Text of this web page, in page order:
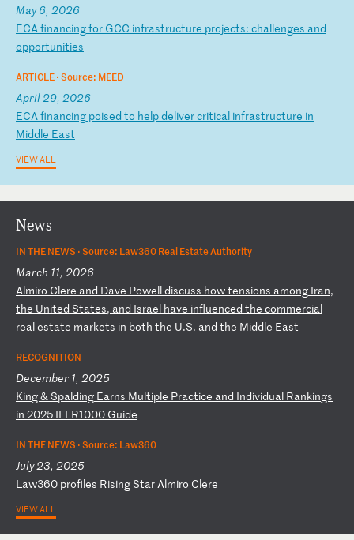
May 6, 2026
ECAfinancingfor GCC infrastructure projects: challenges and
opportunities
ARTICLE ·Source: MEED
April 29, 2026
ECAfinancing poised to helpdelivercritical infrastructure in
Middle East
VIEW ALL
News
IN THE NEWS ·Source: Law360 Real Estate Authority
March 11, 2026
Almiro Clere and Dave Powelldiscuss howtensions among Iran,
the United States, and Israel have influenced the commercial
realestate markets in both the U.S. and the Middle East
RECOGNITION
December 1, 2025
King& Spalding Earns Multiple Practice and Individual Rankings
in 2025 IFLR1000 Guide
IN THE NEWS ·Source: Law360
July 23, 2025
Law360 profiles Rising StarAlmiro Clere
VIEW ALL